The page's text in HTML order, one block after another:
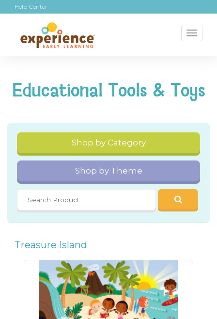
Help Center
Educational Tools & Toys
Shop by Category
Shop by Theme
Treasure Island